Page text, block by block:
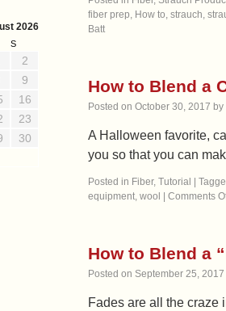
2026
S
2
9
16
23
30
fiber prep, How to, strauch,
Batt
How to Blend a
Posted on October 30, 2017 by
A Halloween favorite,
you so that you can
Posted in Fiber, Tutorial
equipment, wool Comments
How to Blend a
Posted on September 25, 2017
Fades are all the craze